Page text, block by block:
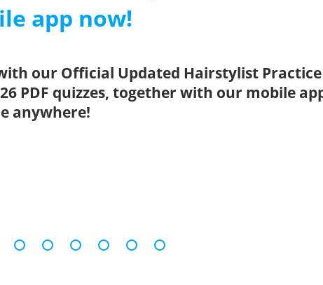
app now!
our Official Updated Hairstylist Practice
PDF quizzes, together with our mobile
anywhere!